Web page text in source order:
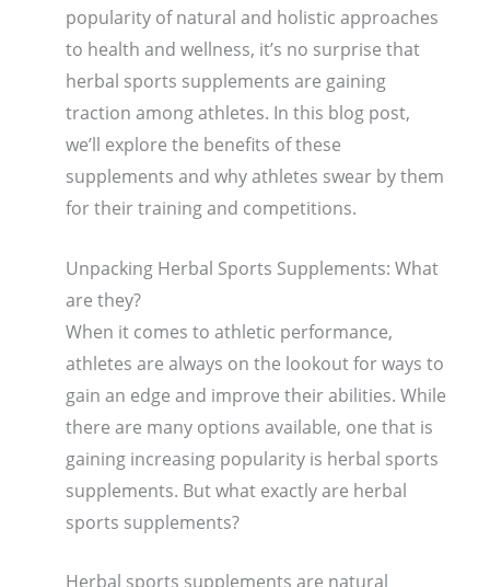
popularity of natural and holistic approaches
to health and wellness, it’s no surprise that
herbal sports supplements are gaining
traction among athletes. In this blog post,
we’ll explore the benefits of these
supplements and why athletes swear by them
for their training and competitions.
Unpacking Herbal Sports Supplements: What
are they?
When it comes to athletic performance,
athletes are always on the lookout for ways to
gain an edge and improve their abilities. While
there are many options available, one that is
gaining increasing popularity is herbal sports
supplements. But what exactly are herbal
sports supplements?
Herbal sports supplements are natural